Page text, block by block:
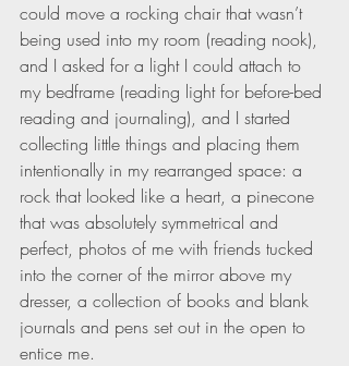
could move a rocking chair that wasn’t
being used into my room (reading nook),
and I asked for a light I could attach to
my bedframe (reading light for before-bed
reading and journaling), and I started
collecting little things and placing them
intentionally in my rearranged space: a
rock that looked like a heart, a pinecone
that was absolutely symmetrical and
perfect, photos of me with friends tucked
into the corner of the mirror above my
dresser, a collection of books and blank
journals and pens set out in the open to
entice me.